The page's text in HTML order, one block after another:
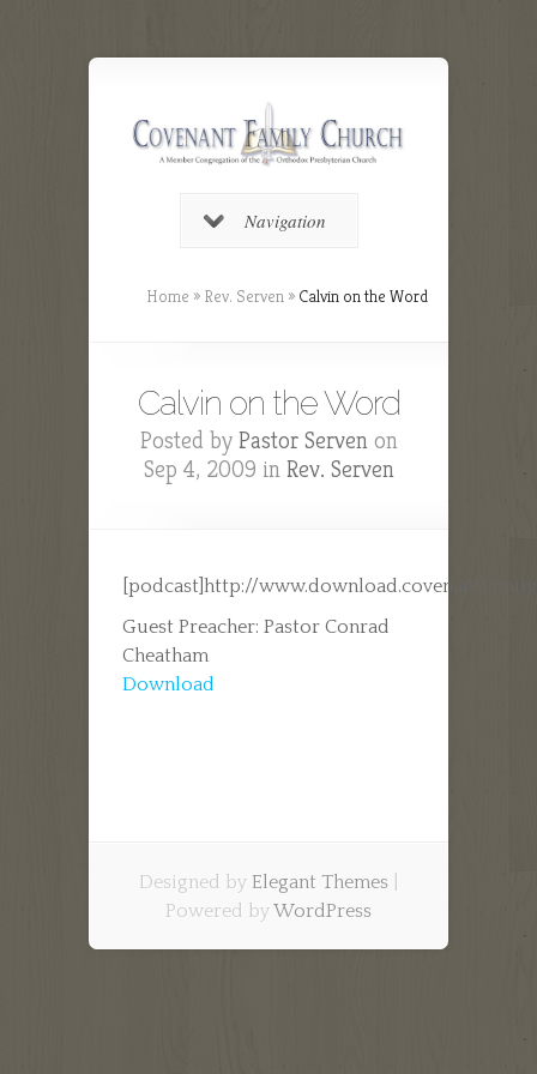
Navigation
Home » Rev. Serven » Calvin on the Word
Calvin on the Word
Posted by Pastor Servenon
Sep 4, 2009 in Rev. Serven
[podcast]http://
Guest Preacher: Pastor Conrad
Cheatham
Download
Designed by Elegant Themes
Powered byWordPress